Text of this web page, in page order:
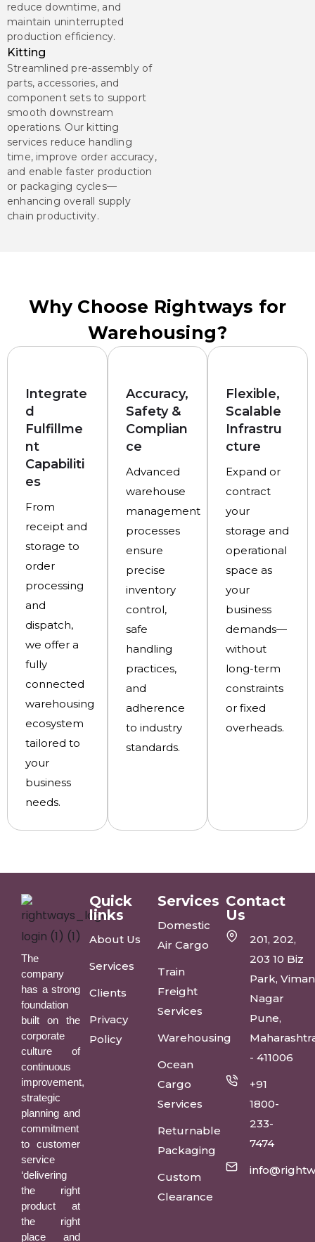
reduce downtime, and
maintain uninterrupted
production efficiency.
Kitting
Streamlined pre-assembly of
parts, accessories, and
component sets to support
smooth downstream
operations. Our kitting
services reduce handling
time, improve order accuracy,
and enable faster production
or packaging cycles—
enhancing overall supply
chain productivity.
Why Choose Rightways for
Warehousing?
Integrate
d
Fulfillme
nt
Capabiliti
es
From
receipt and
storage to
order
processing
and
dispatch,
we offer a
fully
connected
warehousing
ecosystem
tailored to
your
business
needs.
Accuracy,
Safety &
Complian
ce
Advanced
warehouse
management
processes
ensure
precise
inventory
control,
safe
handling
practices,
and
adherence
to industry
standards.
Flexible,
Scalable
Infrastru
cture
Expand or
contract
your
storage and
operational
space as
your
business
demands—
without
long-term
constraints
or fixed
overheads.
The
company
has a strong
foundation
built on the
corporate
culture of
continuous
improvement,
strategic
planning and
commitment
to customer
service
‘delivering
the right
product at
the right
place and
Quick
links
About Us
Services
Clients
Privacy
Policy
Services
Domestic
Air Cargo
Train
Freight
Services
Warehousing
Ocean
Cargo
Services
Returnable
Packaging
Custom
Clearance
Contact
Us
201, 202,
203 10 Biz
Park, Viman
Nagar
Pune,
- 411006
+91
1800-
233-
7474